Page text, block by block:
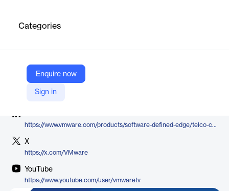
Categories
Enquire now
Sign in
optimization.
VMware
LinkedIn
https://www.vmware.com/products/software-defined-edge/telco-cloud/service-management-and-orchestration
X
https://x.com/VMware
YouTube
https://www.youtube.com/user/vmwaretv